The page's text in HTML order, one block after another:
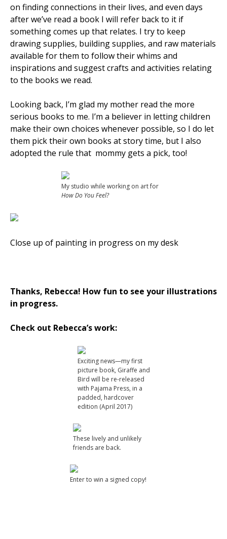
on finding connections in their lives, and even days
after we’ve read a book I will refer back to it if
something comes up that relates. I try to keep
drawing supplies, building supplies, and raw materials
available for them to follow their whims and
inspirations and suggest crafts and activities relating
to the books we read.
Looking back, I’m glad my mother read the more
serious books to me. I’m a believer in letting children
make their own choices whenever possible, so I do let
them pick their own books at story time, but I also
adopted the rule that mommy gets a pick, too!
My studio while working on art for
How Do You Feel?
Close up of painting in progress on my desk
Thanks, Rebecca! How fun to see your illustrations
in progress.
Check out Rebecca’s work:
Exciting news—my first
picture book, Giraffe and
Bird will be re-released
with Pajama Press, in a
padded, hardcover
edition (April 2017)
These lively and unlikely
friends are back.
Enter to win a signed copy!